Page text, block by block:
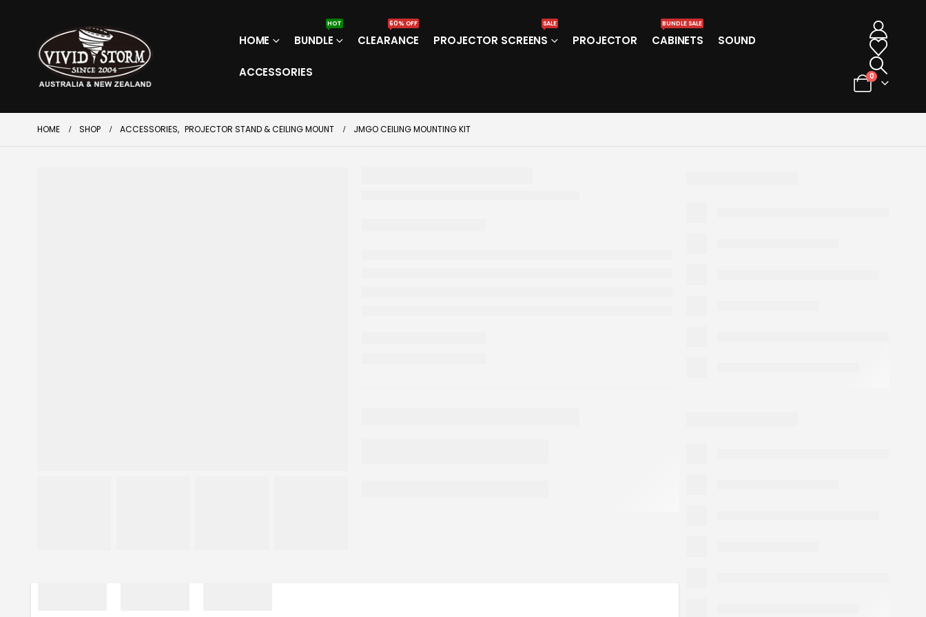
HOME BUNDLE
HOT
CLEARANCE
60% OFF
PROJECTOR SCREENS
SALE
PROJECTOR CABINETS
BUNDLE SALE
SOUND
ACCESSORIES 0
HOME SHOP ACCESSORIES, PROJECTOR STAND & CEILING MOUNT JMGO CEILING MOUNTING KIT